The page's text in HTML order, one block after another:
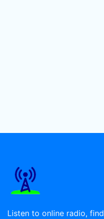
Listen to online radio, find